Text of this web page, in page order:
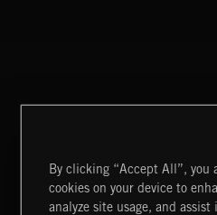
STASIS 2
By clicking “Accept All”, you
cookies on your device to
analyze site usage, and